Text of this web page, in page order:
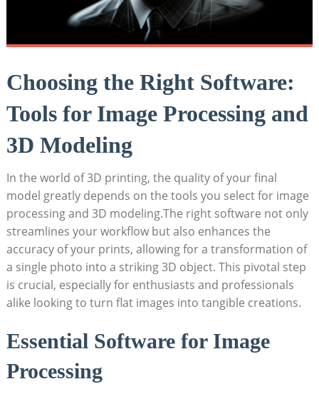
Choosing the Right Software:
Tools for Image Processing and
3D Modeling
In the world of 3D printing, the quality of your final
model greatly depends on the tools you select for image
processing and 3D modeling.The right software not only
streamlines your workflow but also enhances the
accuracy of your prints, allowing for a transformation of
a single photo into a striking 3D object. This pivotal step
is crucial, especially for enthusiasts and professionals
alike looking to turn flat images into tangible creations.
Essential Software for Image
Processing